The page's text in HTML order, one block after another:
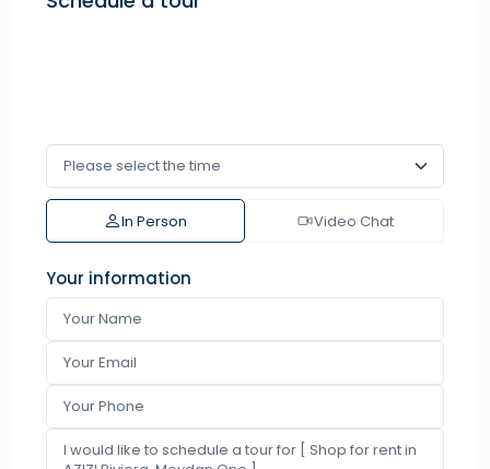
In Person Video Chat
Your information